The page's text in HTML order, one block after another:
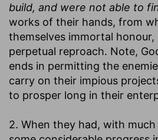
build, and were not able to
works of their hands, from
themselves immortal
perpetual reproach. Note,
ends in permitting the
carry on their impious
to prosper long in their
2. When they had, with